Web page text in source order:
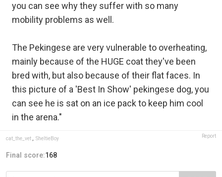
you can see why they suffer with so many
mobility problems as well.
The Pekingese are very vulnerable to overheating,
mainly because of the HUGE coat they've been
bred with, but also because of their flat faces. In
this picture of a 'Best In Show' pekingese dog, you
can see he is sat on an ice pack to keep him cool
in the arena."
cat_the_vet , SheltieBoy Report
Final score:168